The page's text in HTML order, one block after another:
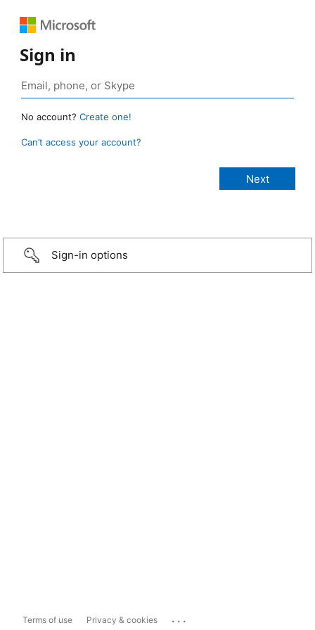
Sign in
No account? Create one!
Can’t access your account?
Sign-in options
Terms of use Privacy & cookies ...